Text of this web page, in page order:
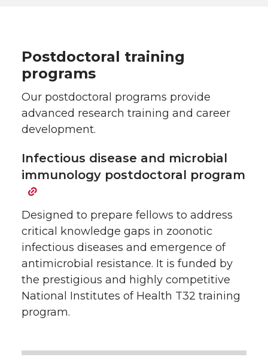
Postdoctoral training
programs
Our postdoctoral programs provide
advanced research training and career
development.
Infectious disease and microbial
immunology postdoctoral program
Designed to prepare fellows to address
critical knowledge gaps in zoonotic
infectious diseases and emergence of
antimicrobial resistance. It is funded by
the prestigious and highly competitive
National Institutes of Health T32 training
program.